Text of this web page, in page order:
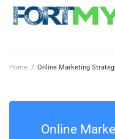
Home / Online Marketing
Online